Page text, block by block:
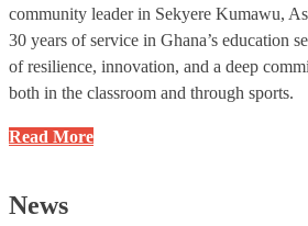
community leader in Sekyere Kumawu,
30 years of service in Ghana’s education
of resilience, innovation, and a deep
both in the classroom and through sports.
Profile
Nti
Read More
News